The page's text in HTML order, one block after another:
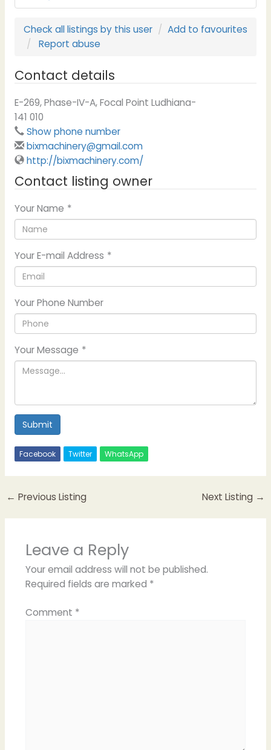
Check all listings by this user
Add to favourites
Report abuse
Contact details
E-269, Phase-IV-A, Focal Point Ludhiana-
141 010
Show phone number
bixmachinery@gmail.com
http://bixmachinery.com/
Contact listing owner
Your Name *
Your E-mail Address *
Your Phone Number
Your Message *
Submit
Facebook Twitter WhatsApp
← Previous Listing Next Listing →
Leave a Reply
Your email address will not be published.
Required fields are marked *
Comment *